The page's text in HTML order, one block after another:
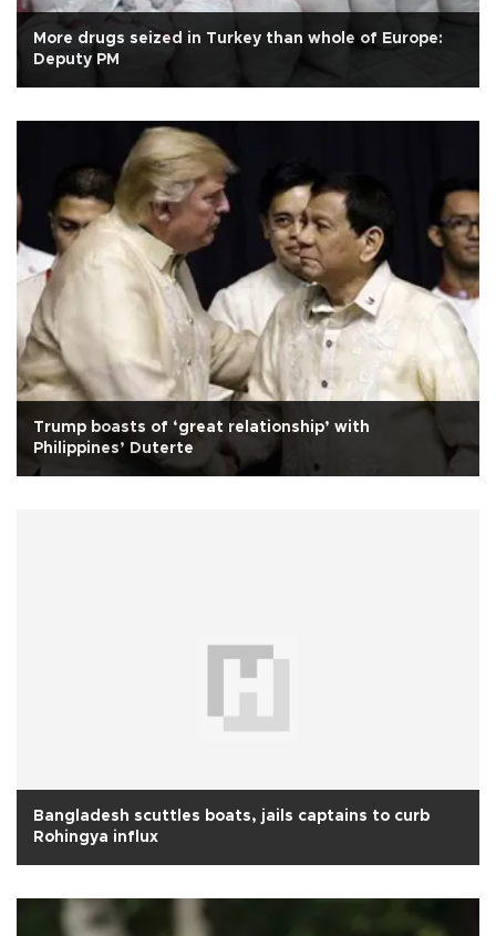
More drugs seized in Turkey than whole of Europe:
Deputy PM
Trump boasts of ‘great relationship’ with
Philippines’ Duterte
Bangladesh scuttles boats, jails captains to curb
Rohingya influx